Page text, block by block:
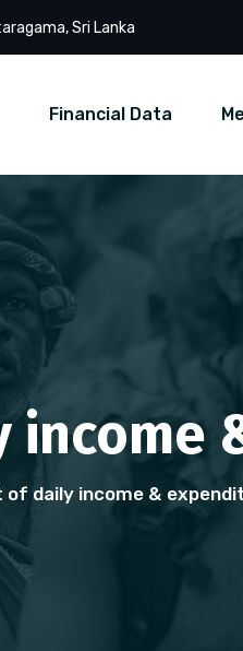
Sri Lanka
Financial Data
of daily income &